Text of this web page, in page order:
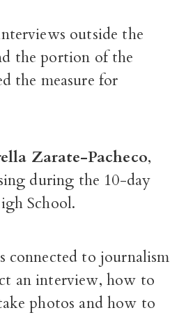
outside the
the portion of the
the measure for
Zarate-Pacheco,
during the 10-day
School.
connected to journalism
an interview, how to
photos and how to